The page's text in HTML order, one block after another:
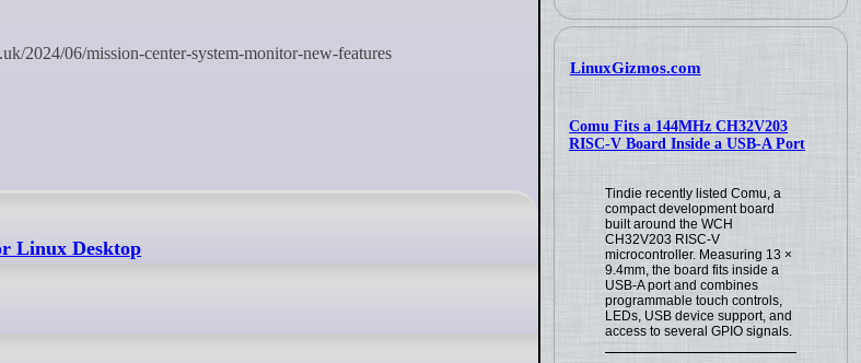
LinuxGizmos.com
Comu Fits a 144MHz CH32V203
RISC-V Board Inside a USB-A Port
Tindie recently listed Comu, a
compact development board
built around the WCH
CH32V203 RISC-V
microcontroller. Measuring 13 ×
9.4mm, the board fits inside a
USB-A port and combines
programmable touch controls,
LEDs, USB device support, and
access to several GPIO signals.
Linux Desktop